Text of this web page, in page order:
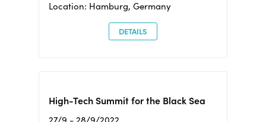
Location: Hamburg, Germany
DETAILS
High-Tech Summit for the Black Sea